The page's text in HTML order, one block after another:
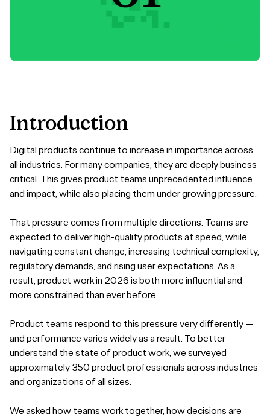
Introduction
Digital products continue to increase in importance across
all industries. For many companies, they are deeply business-
critical. This gives product teams unprecedented influence
and impact, while also placing them under growing pressure.
That pressure comes from multiple directions. Teams are
expected to deliver high-quality products at speed, while
navigating constant change, increasing technical complexity,
regulatory demands, and rising user expectations. As a
result, product work in 2026 is both more influential and
more constrained than ever before.
Product teams respond to this pressure very differently —
and performance varies widely as a result. To better
understand the state of product work, we surveyed
approximately 350 product professionals across industries
and organizations of all sizes.
We asked how teams work together, how decisions are